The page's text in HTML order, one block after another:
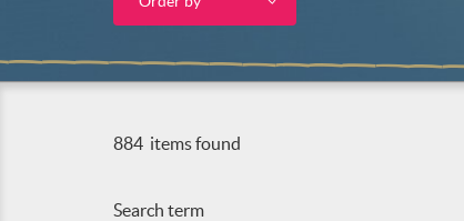
884 items found
Search term